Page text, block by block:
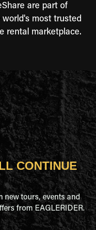
are part of
world's most trusted
rental marketplace.
CONTINUE
new tours, events and
from EAGLERIDER.